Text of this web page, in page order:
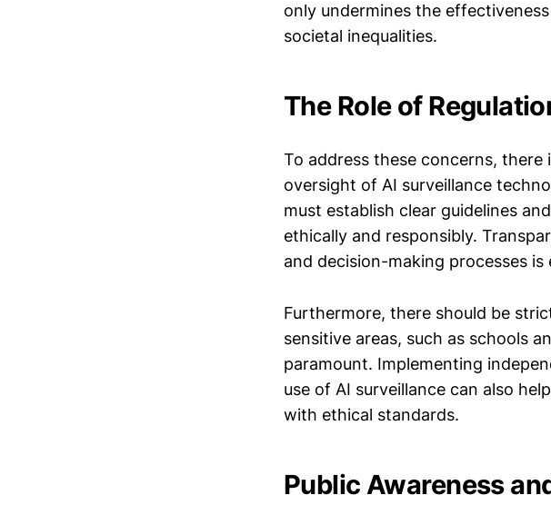
only undermines the
societal inequalities.
The Role of
To address these concerns,
oversight of AI surveillance
must establish clear guidelines
ethically and responsibly.
and decision-making processes
Furthermore, there should be
sensitive areas, such as schools
paramount. Implementing
use of AI surveillance can also
with ethical standards.
Public Awareness